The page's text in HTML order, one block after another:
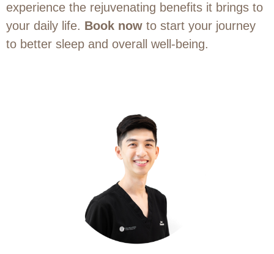
experience the rejuvenating benefits it brings to
your daily life. Book now to start your journey
to better sleep and overall well-being.